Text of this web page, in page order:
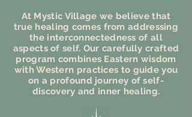
At Mystic Village we believe that
true healing comes from addressing
the interconnectedness of all
aspects of self. Our carefully crafted
program combines Eastern wisdom
with Western practices to guide you
on a profound journey of self-
discovery and inner healing.